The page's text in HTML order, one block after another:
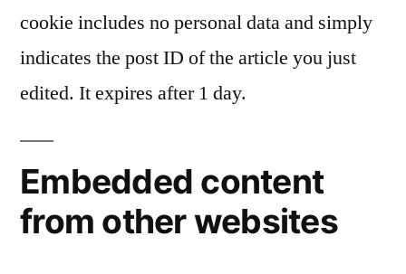
cookie includes no personal data and simply
indicates the post ID of the article you just
edited. It expires after 1 day.
Embedded content
from other websites